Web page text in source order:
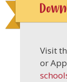
Visit
or